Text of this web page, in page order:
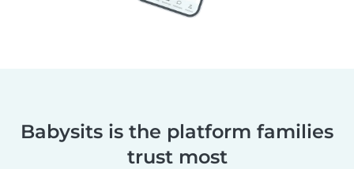
Babysits is the platform families
trust most